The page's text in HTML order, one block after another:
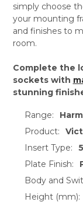
simply choose
your mounting
and finishes to
room.
Complete the
sockets with
stunning
Range:
Product:
Insert Type:
Plate Finish:
Body and
Height (mm):